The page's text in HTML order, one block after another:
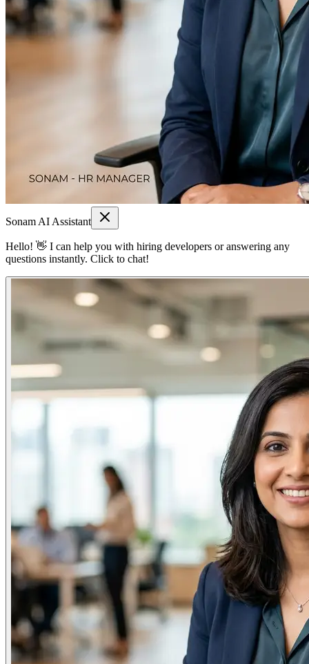
Sonam AI Assistant
Hello! 👋 I can help you with hiring developers or answering any
questions instantly. Click to chat!